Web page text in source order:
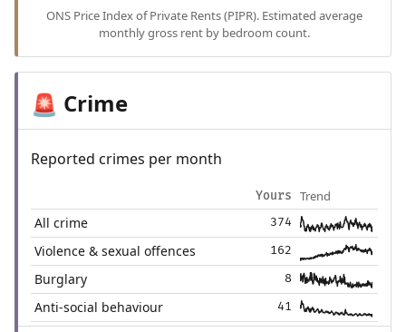
ONS Price Index of Private Rents (PIPR). Estimated average
monthly gross rent by bedroom count.
🚨 Crime
Reported crimes per month
Yours Trend
All crime 374
Violence & sexual offences 162
Burglary 8
Anti-social behaviour 41